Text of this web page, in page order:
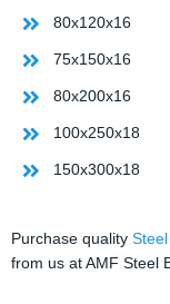
80x120x16
75x150x16
80x200x16
100x250x18
150x300x18
Purchase quality
from us at AMF Steel